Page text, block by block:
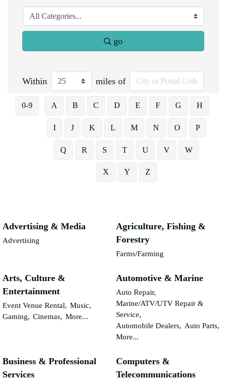
go
Within miles of
0-9 A B C D E F G H
I J K L M N O P
Q R S T U V W
X Y Z
Advertising & Media
Advertising
Agriculture, Fishing &
Forestry
Farms/Farming
Arts, Culture &
Entertainment
Event Venue Rental, Music,
Gaming, Cinemas, More...
Automotive & Marine
Auto Repair,
Marine/ATV/UTV Repair &
Service,
Automobile Dealers, Auto Parts,
More...
Business & Professional
Services
Computers &
Telecommunications